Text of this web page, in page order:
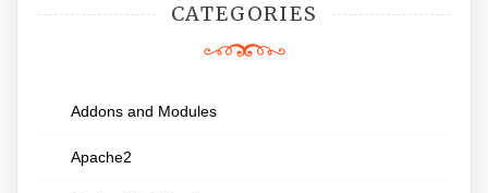
CATEGORIES
Addons and Modules
Apache2